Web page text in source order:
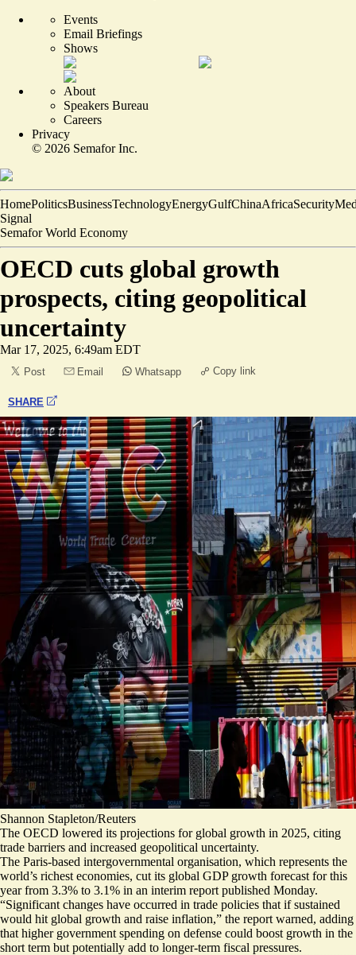
Events
Email Briefings
Shows
About
Speakers Bureau
Careers
Privacy
© 2026 Semafor Inc.
HomePoliticsBusinessTechnologyEnergyGulfChinaAfricaSecurity
Signal
Semafor World Economy
OECD cuts global growth
prospects, citing geopolitical
uncertainty
Mar 17, 2025, 6:49am EDT
Post Email Whatsapp Copy link
SHARE
Shannon Stapleton/Reuters
The OECD lowered its projections for global growth in 2025, citing
trade barriers and increased geopolitical uncertainty.
The Paris-based intergovernmental organisation, which represents the
world’s richest economies, cut its global GDP growth forecast for this
yearfrom 3.3% to 3.1% in an interim report published Monday.
“Significant changes have occurred in trade policies that if sustained
would hit global growth and raise inflation,” the report warned, adding
that higher government spending on defense could boost growth in the
short term but potentially add to longer-term fiscal pressures.